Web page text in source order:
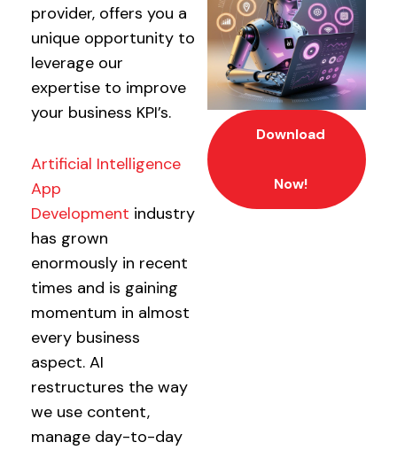
provider, offers you a
unique opportunity to
leverage our
expertise to improve
your business KPI’s.
Artificial Intelligence
App
Development industry
has grown
enormously in recent
times and is gaining
momentum in almost
every business
aspect. AI
restructures the way
we use content,
manage day-to-day
Download
Now!